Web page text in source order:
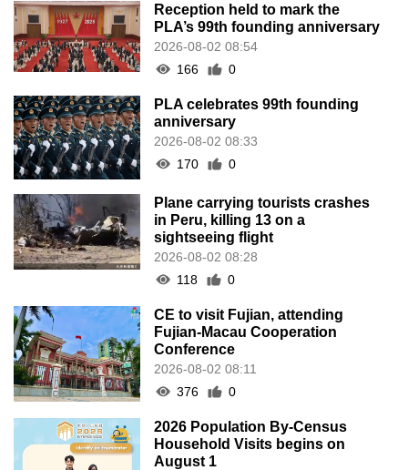
Reception held to mark the
PLA’s 99th founding anniversary
2026-08-02 08:54
166
0
PLA celebrates 99th founding
anniversary
2026-08-02 08:33
170
0
Plane carrying tourists crashes
in Peru, killing 13 on a
sightseeing flight
2026-08-02 08:28
118
0
CE to visit Fujian, attending
Fujian-Macau Cooperation
Conference
2026-08-02 08:11
376
0
2026 Population By-Census
Household Visits begins on
August 1